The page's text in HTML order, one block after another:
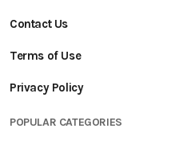
Contact Us
Terms of Use
Privacy Policy
POPULAR CATEGORIES